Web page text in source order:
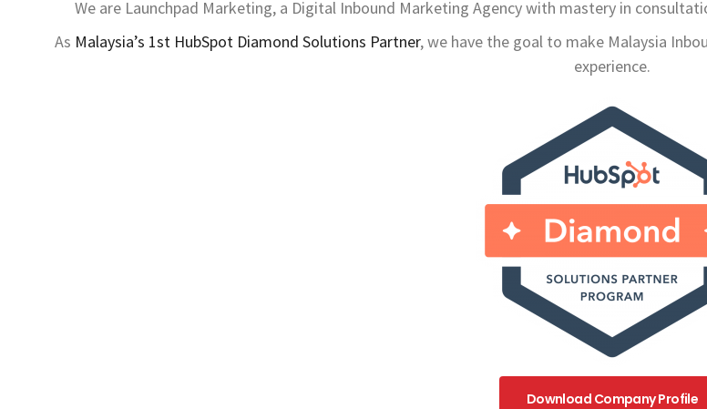
We are Launchpad Marketing, a Digital Inbound Marketing Agency with mastery in
As Malaysia’s 1st HubSpot Diamond Solutions Partner, we have the goal to make Malaysia
experience.
Download Company Profile